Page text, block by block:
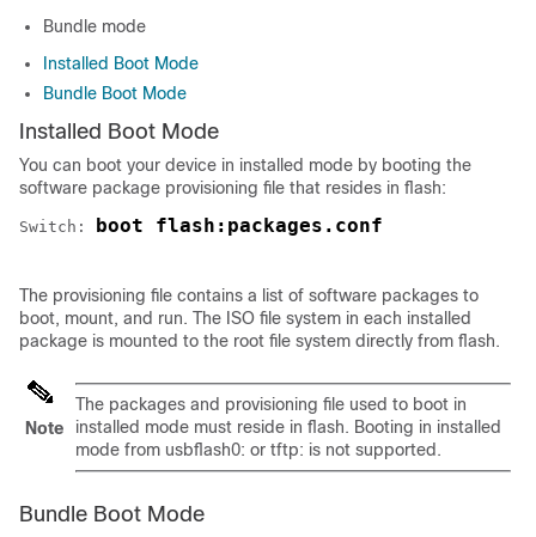
Bundle mode
Installed Boot Mode
Bundle Boot Mode
Installed Boot Mode
You can boot your device in installed mode by booting the
software package provisioning file that resides in flash:
Switch: boot flash:packages.conf
The provisioning file contains a list of software packages to
boot, mount, and run. The ISO file system in each installed
package is mounted to the root file system directly from flash.
Note
The packages and provisioning file used to boot in
installed mode must reside in flash. Booting in installed
mode from usbflash0: or tftp: is not supported.
Bundle Boot Mode